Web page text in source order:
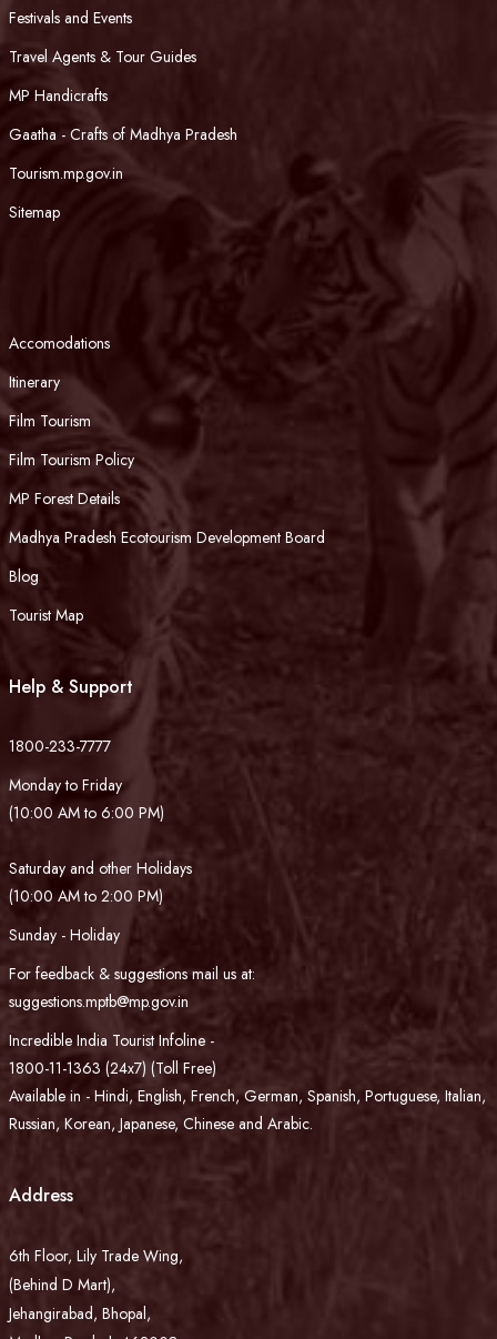
Festivals and Events
Travel Agents & Tour Guides
MP Handicrafts
Gaatha - Crafts of Madhya Pradesh
Tourism.mp.gov.in
Sitemap
Accomodations
Itinerary
Film Tourism
Film Tourism Policy
MP Forest Details
Madhya Pradesh Ecotourism Development Board
Blog
Tourist Map
Help & Support
1800-233-7777
Monday to Friday
(10:00 AM to 6:00 PM)
Saturday and other Holidays
(10:00 AM to 2:00 PM)
Sunday - Holiday
For feedback & suggestions mail us at:
suggestions.mptb@mp.gov.in
Incredible India Tourist Infoline -
1800-11-1363 (24x7) (Toll Free)
Available in - Hindi, English, French, German, Spanish, Portuguese, Italian,
Russian, Korean, Japanese, Chinese and Arabic.
Address
6th Floor, Lily Trade Wing,
(Behind D Mart),
Jehangirabad, Bhopal,